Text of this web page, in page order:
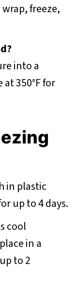
freeze,
into a
350°F for
in plastic
up to 4 days.
cool
in a
to 2